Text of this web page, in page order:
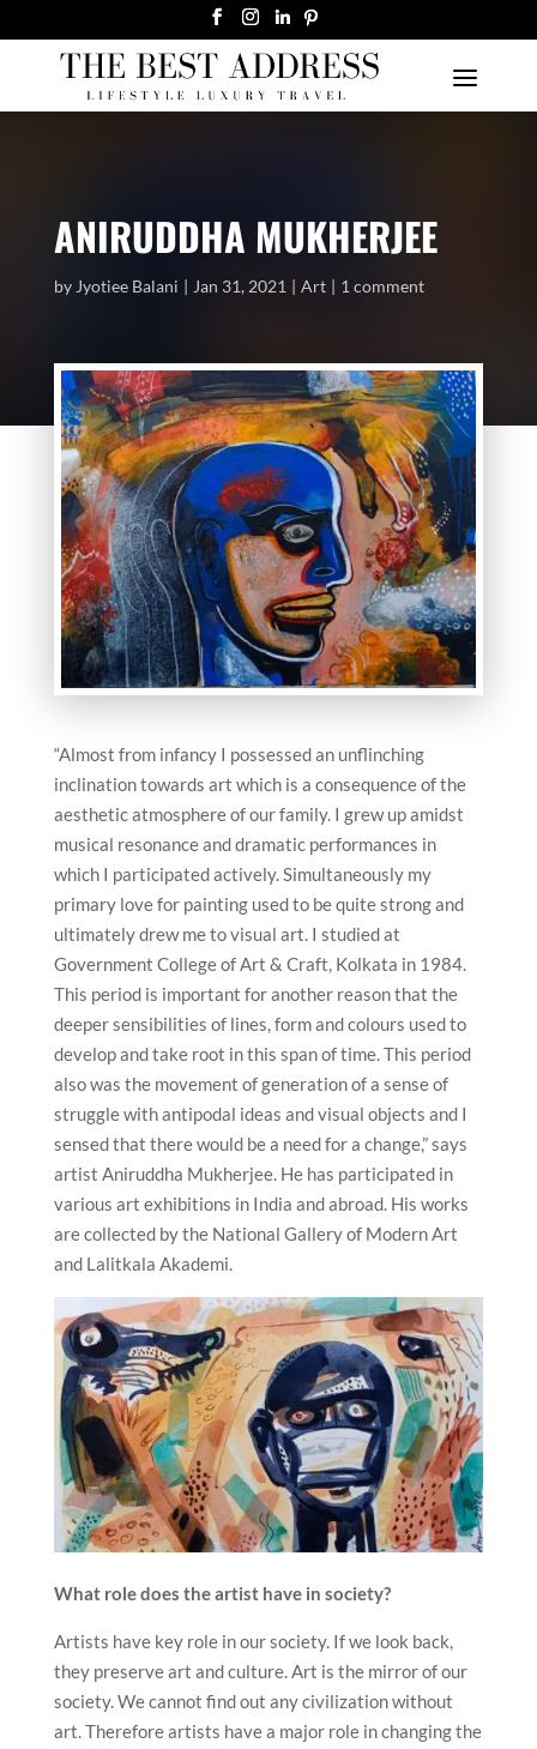
ANIRUDDHA MUKHERJEE
by Jyotiee Balani Jan 31, 2021 Art 1 comment
“Almost from infancy I possessed an unflinching
inclination towards art which is a consequence of the
aesthetic atmosphere of our family. I grew up amidst
musical resonance and dramatic performances in
which I participated actively. Simultaneously my
primary love for painting used to be quite strong and
ultimately drew me to visual art. I studied at
Government College of Art & Craft, Kolkata in 1984.
This period is important for another reason that the
deeper sensibilities of lines, form and colours used to
develop and take root in this span of time. This period
also was the movement of generation of a sense of
struggle with antipodal ideas and visual objects and I
sensed that there would be a need for a change,” says
artist Aniruddha Mukherjee. He has participated in
various art exhibitions in India and abroad. His works
are collected by the National Gallery of Modern Art
and Lalitkala Akademi.
What role does the artist have in society?
Artists have key role in our society. If we look back,
they preserve art and culture. Art is the mirror of our
society. We cannot find out any civilization without
art. Therefore artists have a major role in changing the